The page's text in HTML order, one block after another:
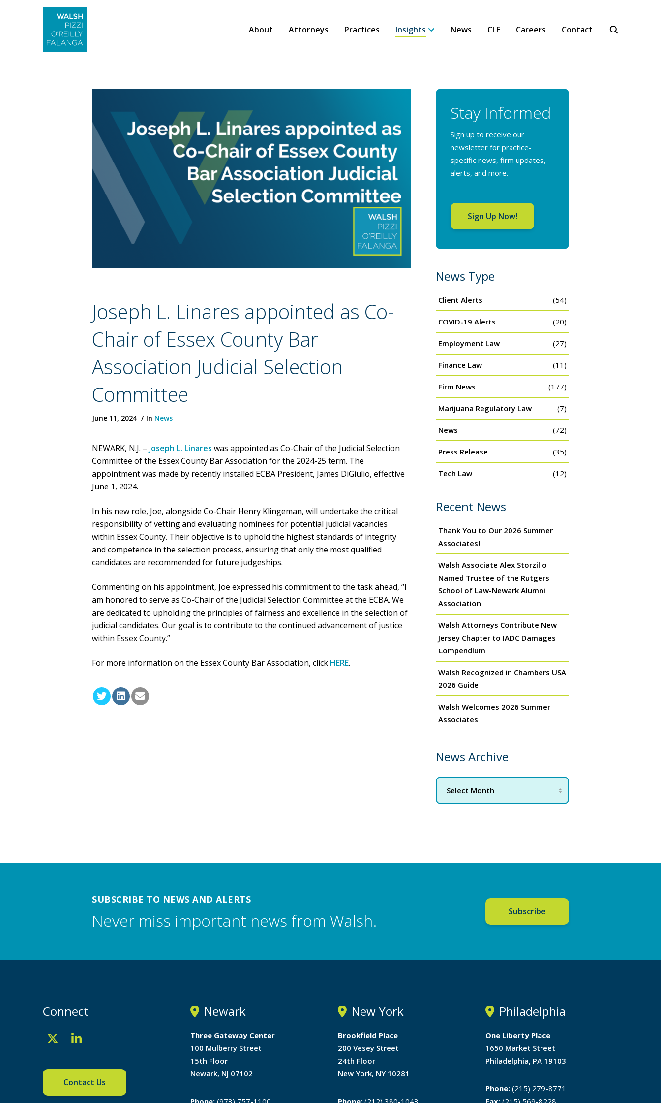
About Attorneys Practices Insights News CLE Careers Contact
Joseph L. Linares appointed as Co-
Chair of Essex County Bar
Association Judicial Selection
Committee
June 11, 2024 In News
NEWARK, N.J. – Joseph L. Linares was appointed as Co-Chair of the Judicial Selection
Committee of the Essex County Bar Association for the 2024-25 term. The
appointment was made by recently installed ECBA President, James DiGiulio, effective
June 1, 2024.
In his new role, Joe, alongside Co-Chair Henry Klingeman, will undertake the critical
responsibility of vetting and evaluating nominees for potential judicial vacancies
within Essex County. Their objective is to uphold the highest standards of integrity
and competence in the selection process, ensuring that only the most qualified
candidates are recommended for future judgeships.
Commenting on his appointment, Joe expressed his commitment to the task ahead, “I
am honored to serve as Co-Chair of the Judicial Selection Committee at the ECBA. We
are dedicated to upholding the principles of fairness and excellence in the selection of
judicial candidates. Our goal is to contribute to the continued advancement of justice
within Essex County.”
For more information on the Essex County Bar Association, click HERE.
Stay Informed
Sign up to receive our
newsletter for practice-
specific news, firm updates,
alerts, and more.
Sign Up Now!
News Type
Client Alerts (54)
COVID-19 Alerts (20)
Employment Law (27)
Finance Law (11)
Firm News (177)
Marijuana Regulatory Law (7)
News (72)
Press Release (35)
Tech Law (12)
Recent News
Thank You to Our 2026 Summer
Associates!
Walsh Associate Alex Storzillo
Named Trustee of the Rutgers
School of Law-Newark Alumni
Association
Walsh Attorneys Contribute New
Jersey Chapter to IADC Damages
Compendium
Walsh Recognized in Chambers USA
2026 Guide
Walsh Welcomes 2026 Summer
Associates
News Archive
SUBSCRIBE TO NEWS AND ALERTS
Never miss important news from Walsh. Subscribe
Connect
Contact Us
Newark
Three Gateway Center
100 Mulberry Street
15th Floor
Newark, NJ 07102
Phone: (973) 757-1100
New York
Brookfield Place
200 Vesey Street
24th Floor
New York, NY 10281
Phone: (212) 380-1043
Philadelphia
One Liberty Place
1650 Market Street
Philadelphia, PA 19103
Phone: (215) 279-8771
Fax: (215) 569-8228